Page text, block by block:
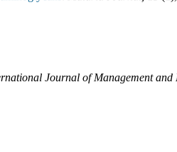
Journal of Management and